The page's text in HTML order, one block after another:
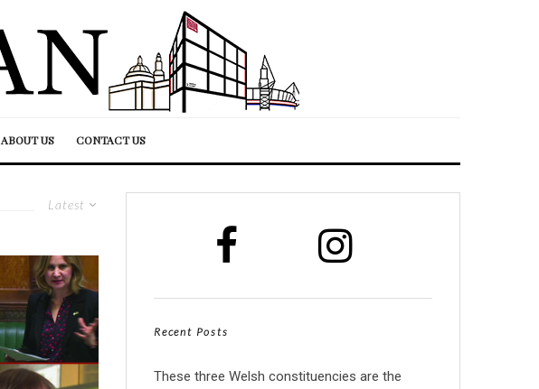
ABOUT US CONTACT US
Latest
Recent Posts
These three Welsh constituencies are the